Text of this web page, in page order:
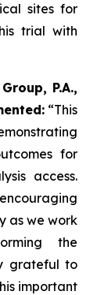
sites for
trial with
P.A.,
“This
for
access.
as we work
the
grateful to
important